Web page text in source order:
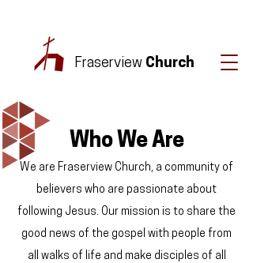
Fraserview Church
Who We Are
We are Fraserview Church, a community of
believers who are passionate about
following Jesus. Our mission is to share the
good news of the gospel with people from
all walks of life and make disciples of all